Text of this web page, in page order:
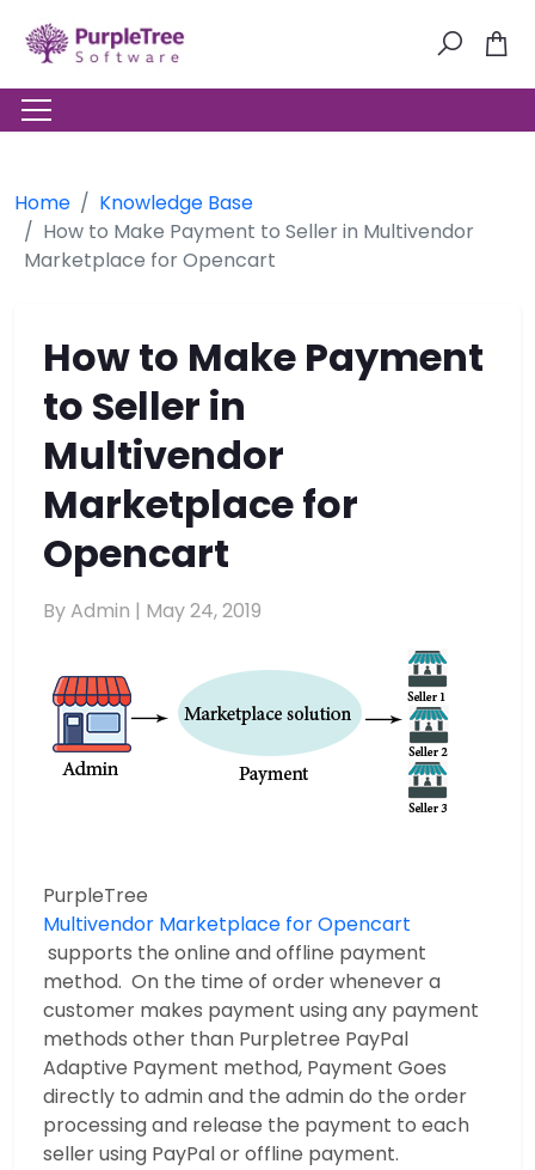
Home
Knowledge Base
How to Make Payment to Seller in Multivendor
Marketplace for Opencart
How to Make Payment
to Seller in
Multivendor
Marketplace for
Opencart
By Admin | May 24, 2019
PurpleTree
Multivendor Marketplace for Opencart
supports the online and offline payment
method. On the time of order whenever a
customer makes payment using any payment
methods other than Purpletree PayPal
Adaptive Payment method, Payment Goes
directly to admin and the admin do the order
processing and release the payment to each
seller using PayPal or offline payment.